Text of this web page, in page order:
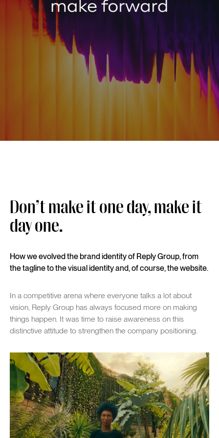
Don’t make it one day, make it
day one.
How we evolved the brand identity of Reply Group, from
the tagline to the visual identity and, of course, the website.
In a competitive arena where everyone talks a lot about
vision, Reply Group has always focused more on making
things happen. It was time to raise awareness on this
distinctive attitude to strengthen the company positioning.
Play